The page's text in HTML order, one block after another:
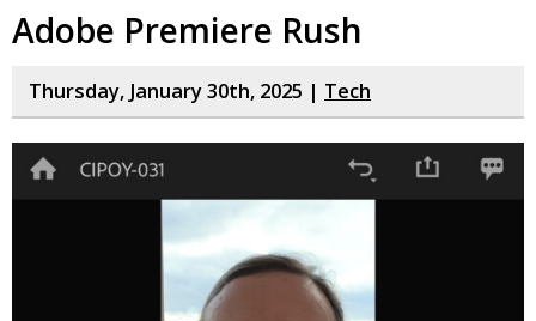
Adobe Premiere Rush
Thursday, January 30th, 2025 | Tech